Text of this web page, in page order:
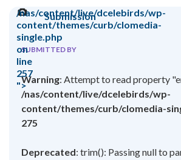
/nas/content/live/dcelebirds/wp-
content/themes/curb/clomedia-
single.php
on
line
257
">
Submission
SUBMITTED BY
Warning: Attempt to read property
/nas/content/live/dcelebirds/wp-
content/themes/curb/clomedia-
275
Deprecated: trim(): Passing null to